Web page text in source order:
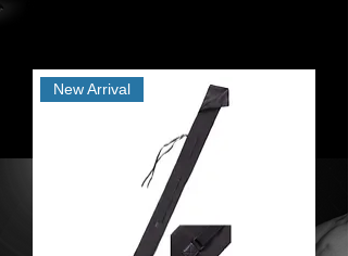
New Arrival